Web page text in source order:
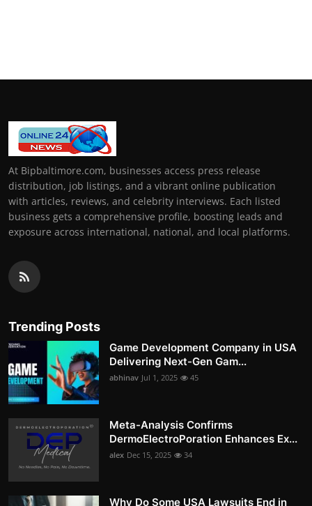
At Bipbaltimore.com, businesses access press release
distribution, job listings, and a vibrant online publication
with articles, reviews, and celebrity interviews. Each listed
business gets a comprehensive profile, boosting leads and
exposure across international, national, and local platforms.
Trending Posts
Game Development Company in USA
Delivering Next-Gen Gam...
abhinav Jul 1, 2025 45
Meta-Analysis Confirms
DermoElectroPoration Enhances Ex...
alex Dec 15, 2025 34
Why Do Some USA Lawsuits End in